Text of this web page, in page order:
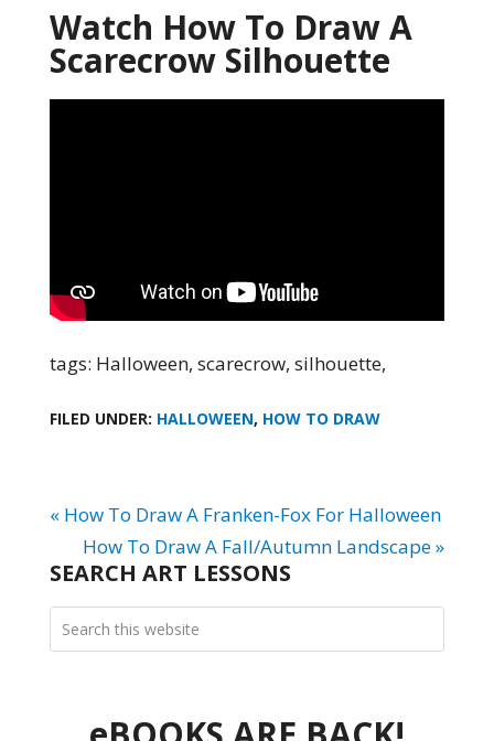
Watch How To Draw A
Scarecrow Silhouette
tags: Halloween, scarecrow, silhouette,
FILED UNDER: HALLOWEEN, HOW TO DRAW
« How To Draw A Franken-Fox For Halloween
How To Draw A Fall/Autumn Landscape »
SEARCH ART LESSONS